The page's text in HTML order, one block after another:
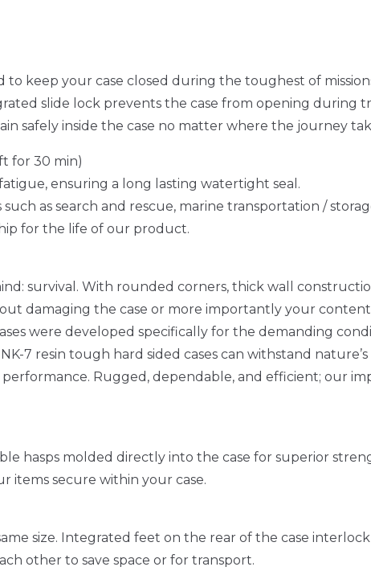
to keep your case closed during the toughest of
slide lock prevents the case from opening during
safely inside the case no matter where the journey
for 30 min)
ensuring a long lasting watertight seal.
as search and rescue, marine transportation /
for the life of our product.
survival. With rounded corners, thick wall
damaging the case or more importantly your
were developed specifically for the demanding
7 resin tough hard sided cases can withstand
Rugged, dependable, and efficient; our
hasps molded directly into the case for superior
items secure within your case.
size. Integrated feet on the rear of the case
other to save space or for transport.